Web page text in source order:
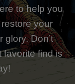
to help you
your
glory. Don’t
find is